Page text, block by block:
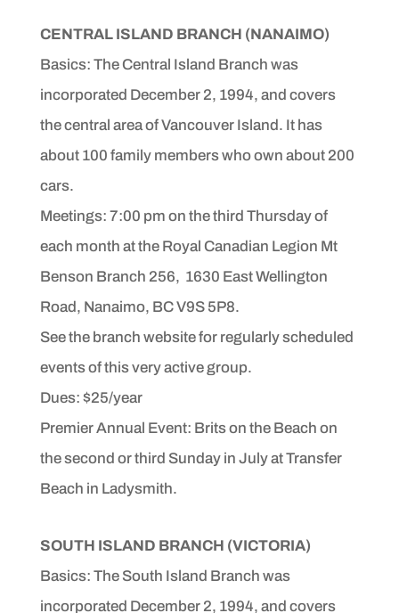
CENTRAL ISLAND BRANCH (NANAIMO)
Basics: The Central Island Branch was
incorporated December 2, 1994, and covers
the central area of Vancouver Island. It has
about 100 family members who own about 200
cars.
Meetings: 7:00 pm on the third Thursday of
each month at the Royal Canadian Legion Mt
Benson Branch 256, 1630 East Wellington
Road, Nanaimo, BC V9S 5P8.
See the branch website for regularly scheduled
events ofthis very active group.
Dues: $25/year
Premier Annual Event: Brits on the Beach on
the second or third Sunday in July at Transfer
Beach in Ladysmith.
SOUTH ISLAND BRANCH (VICTORIA)
Basics: The South Island Branch was
incorporated December 2, 1994, and covers